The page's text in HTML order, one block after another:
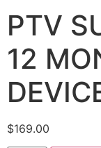
PTV
12
$169.00